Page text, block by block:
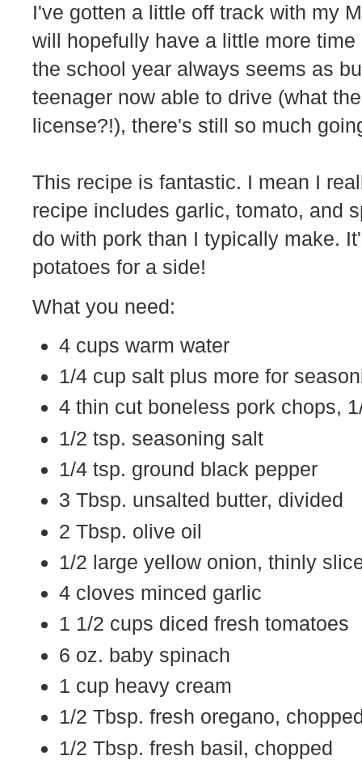
I've gotten a little off track with my
will hopefully have a little more
the school year always seems as
teenager now able to drive (what
license?!), there's still so much
This recipe is fantastic. I mean I
recipe includes garlic, tomato, and
do with pork than I typically make.
potatoes for a side!
What you need:
4 cups warm water
1/4 cup salt plus more for
4 thin cut boneless pork chops,
1/2 tsp. seasoning salt
1/4 tsp. ground black pepper
3 Tbsp. unsalted butter, divided
2 Tbsp. olive oil
1/2 large yellow onion, thinly
4 cloves minced garlic
1 1/2 cups diced fresh tomatoes
6 oz. baby spinach
1 cup heavy cream
1/2 Tbsp. fresh oregano,
1/2 Tbsp. fresh basil, chopped